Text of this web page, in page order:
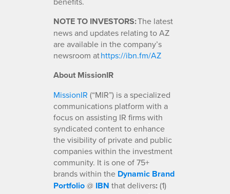
NOTE TO INVESTORS:The latest
news and updates relating to AZ
are available in the company’s
newsroom athttps://ibn.fm/AZ
About MissionIR
MissionIR (“MIR”) is a specialized
communications platform with a
focus on assisting IR firms with
syndicated content to enhance
the visibility of private and public
companies within the investment
community. It is one of 75+
brands within the Dynamic Brand
Portfolio@ IBN that delivers:(1)